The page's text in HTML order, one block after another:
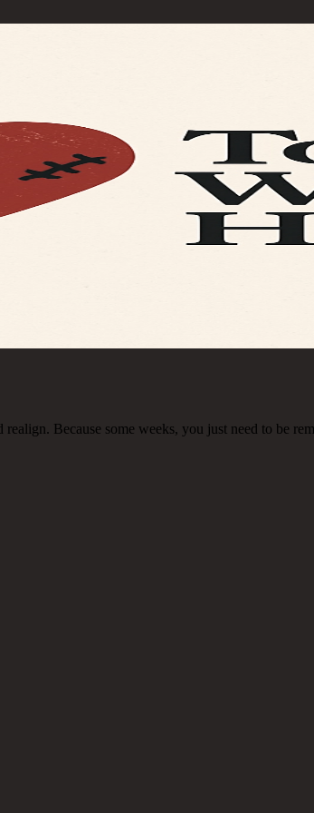
Because some weeks, you just need to be